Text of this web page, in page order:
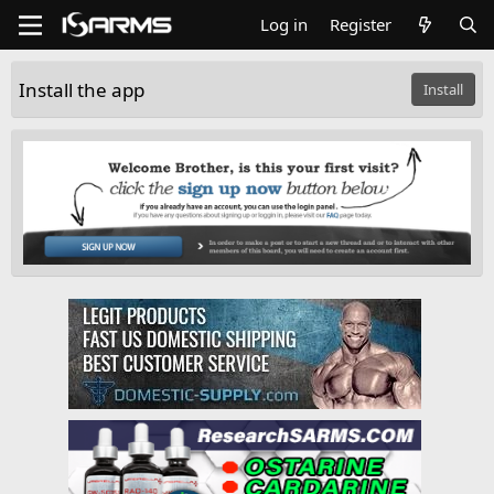
Log in Register
Install the app Install